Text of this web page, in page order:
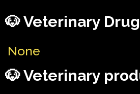
🐶 Veterinary
None
🐶 Veterinary